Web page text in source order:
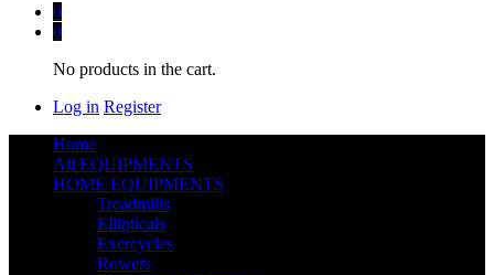
0
0
No products in the cart.
Log in Register
Home
All EQUIPMENTS
HOME EQUIPMENTS
Treadmills
Ellipticals
Exercycles
Rowers